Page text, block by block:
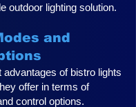
outdoor lighting solution.
and
advantages of bistro lights
offer in terms of
control options.